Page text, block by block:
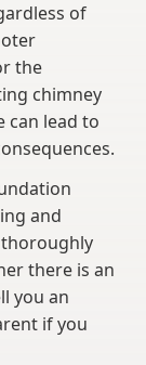
of
the
chimney
can lead to
and
there is an
you an
if you